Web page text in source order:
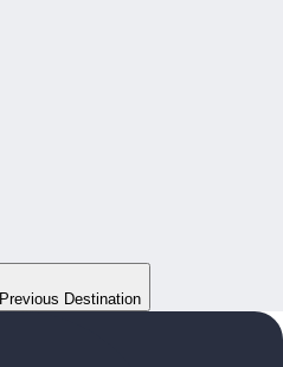
Previous Destination